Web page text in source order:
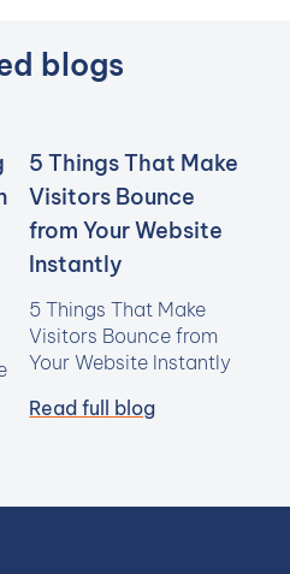
blogs
5 Things That Make
Visitors Bounce
from Your Website
Instantly
5 Things That Make
Visitors Bounce from
Your Website Instantly
Read full blog